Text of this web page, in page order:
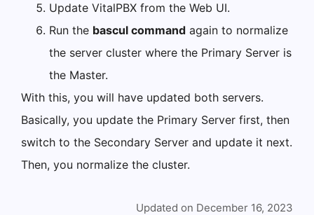
Update VitalPBX from the Web UI.
Run the bascul command again to normalize
the server cluster where the Primary Server is
the Master.
With this, you will have updated both servers.
Basically, you update the Primary Server first, then
switch to the Secondary Server and update it next.
Then, you normalize the cluster.
Updated on December 16, 2023